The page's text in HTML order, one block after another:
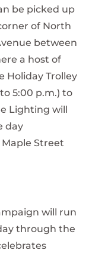
be picked up
of North
between
a host of
Holiday Trolley
5:00 p.m.) to
Lighting will
day
Maple Street
will run
through the